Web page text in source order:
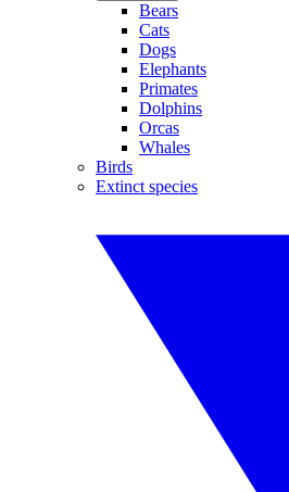
Bears
Cats
Dogs
Elephants
Primates
Dolphins
Orcas
Whales
Birds
Extinct species